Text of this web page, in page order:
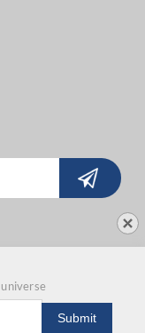
Submit
Privacy Statement